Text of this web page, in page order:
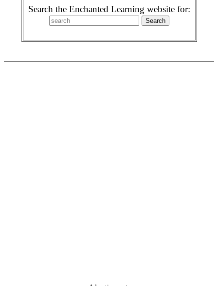
Search the Enchanted Learning website for: